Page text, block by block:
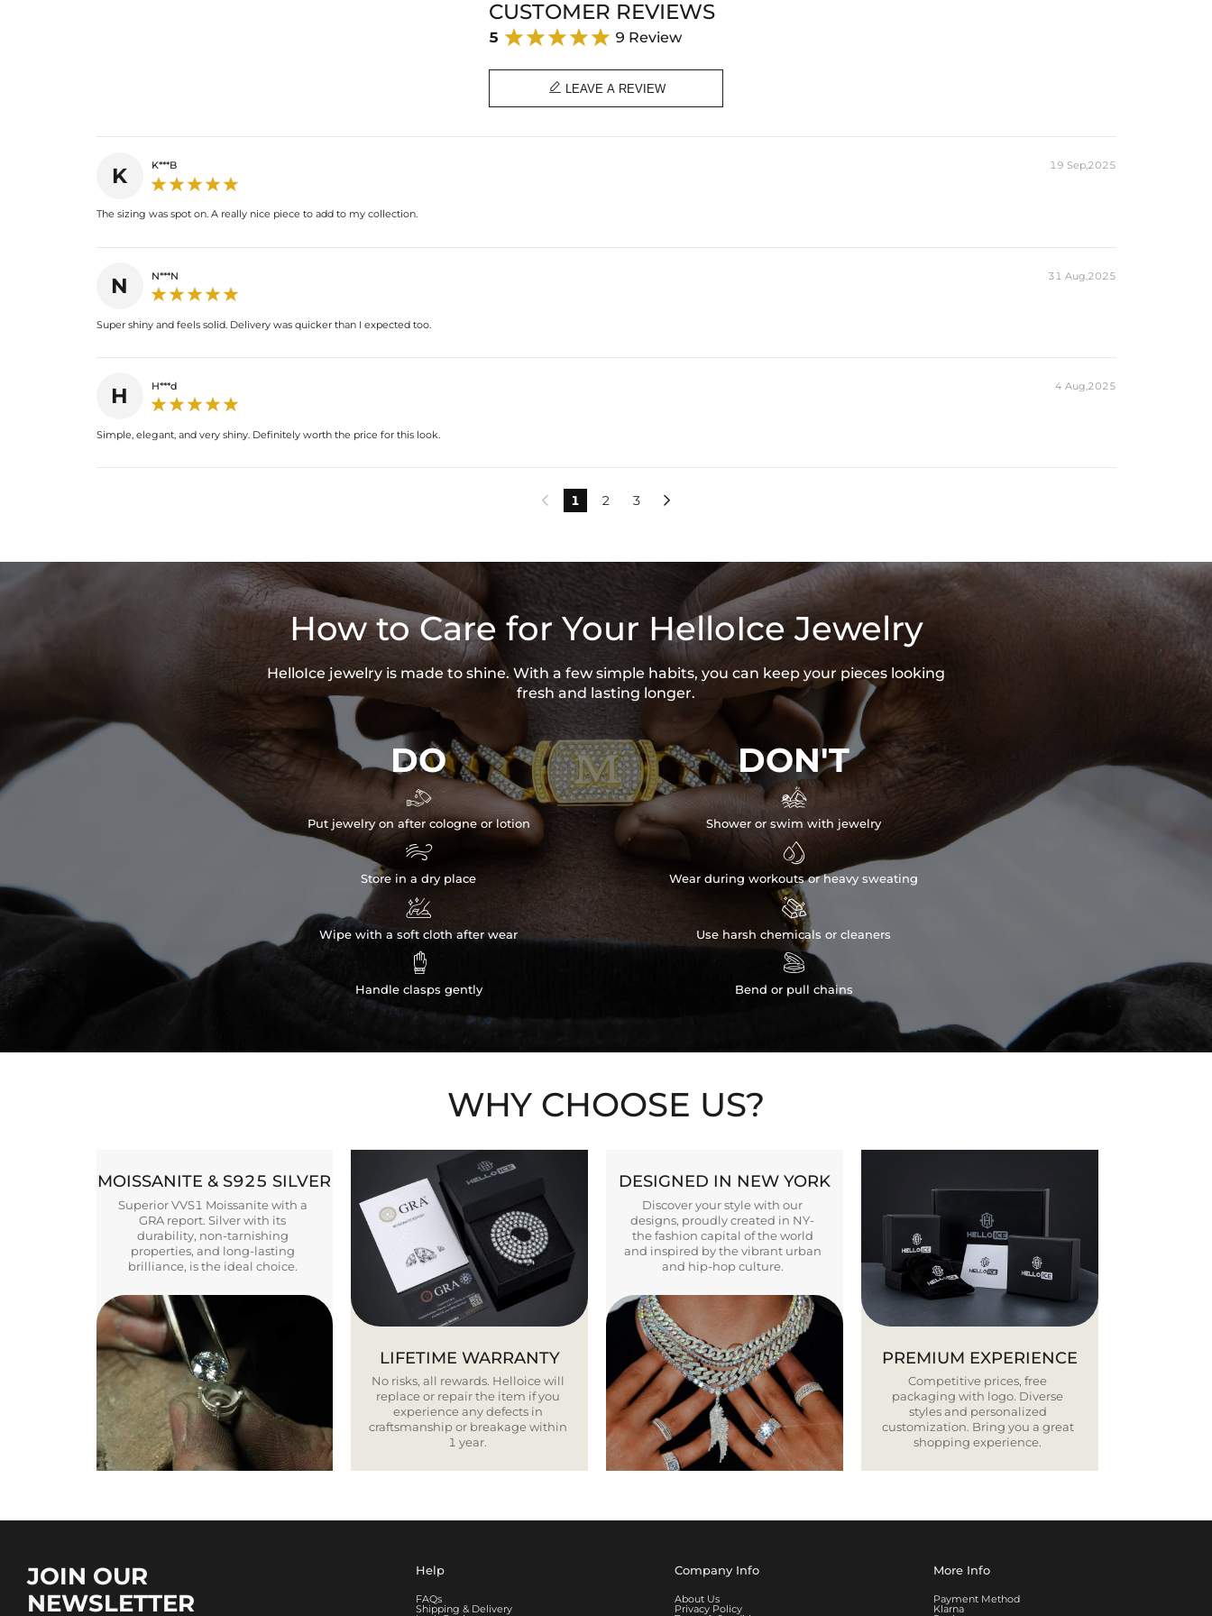
CUSTOMER REVIEWS
5 9 Review
 LEAVE A REVIEW
K K***B 19 Sep,2025
The sizing was spot on. A really nice piece to add to my collection.
N N***N 31 Aug,2025
Super shiny and feels solid. Delivery was quicker than I expected too.
H H***d 4 Aug,2025
Simple, elegant, and very shiny. Definitely worth the price for this look.
 1 2 3 
How to Care for Your HelloIce Jewelry
HelloIce jewelry is made to shine. With a few simple habits, you can keep your pieces looking
fresh and lasting longer.
DO

Put jewelry on after cologne or lotion

Store in a dry place

Wipe with a soft cloth after wear

Handle clasps gently
DON'T

Shower or swim with jewelry

Wear during workouts or heavy sweating

Use harsh chemicals or cleaners

Bend or pull chains
WHY CHOOSE US?
MOISSANITE & S925 SILVER
Superior VVS1 Moissanite with a
GRA report. Silver with its
durability, non-tarnishing
properties, and long-lasting
brilliance, is the ideal choice.
LIFETIME WARRANTY
No risks, all rewards. Helloice will
replace or repair the item if you
experience any defects in
craftsmanship or breakage within
1 year.
DESIGNED IN NEW YORK
Discover your style with our
designs, proudly created in NY-
the fashion capital of the world
and inspired by the vibrant urban
and hip-hop culture.
PREMIUM EXPERIENCE
Competitive prices, free
packaging with logo. Diverse
styles and personalized
customization. Bring you a great
shopping experience.
JOIN OUR
NEWSLETTER
Help
FAQs
Shipping & Delivery
Company Info
About Us
Privacy Policy
More Info
Payment Method
Klarna